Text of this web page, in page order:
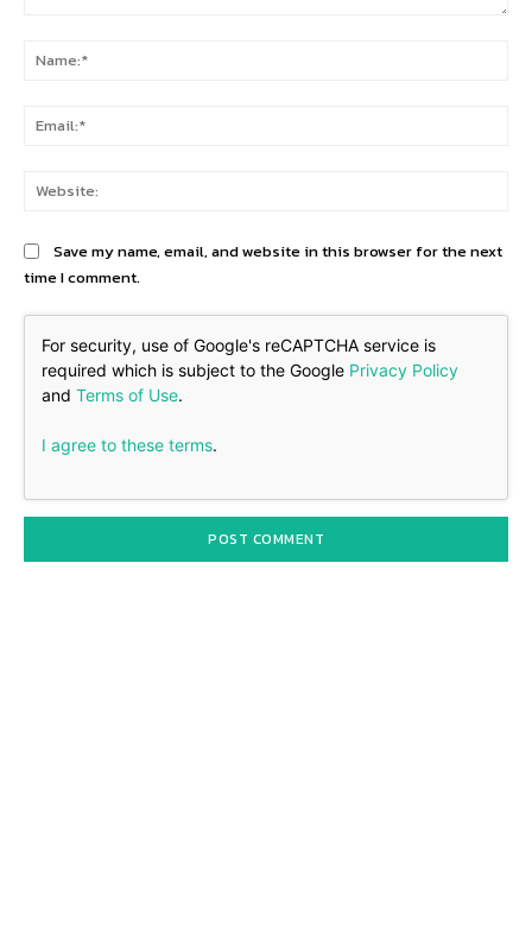
Save my name, email, and website in this browser for the next
time I comment.
For security, use of Google's reCAPTCHA service is
required which is subject to the Google Privacy Policy
and Terms of Use.
I agree to these terms.